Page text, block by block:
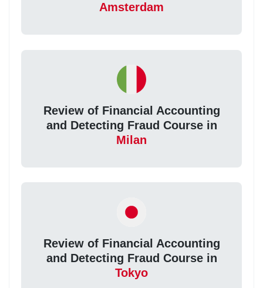
Amsterdam
Review of Financial Accounting
and Detecting Fraud Course in
Milan
Review of Financial Accounting
and Detecting Fraud Course in
Tokyo